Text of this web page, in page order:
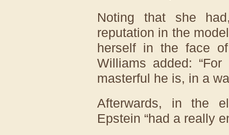
Noting that she
reputation in the
herself in the face of
Williams added:
masterful he is, in a
Afterwards, in the
Epstein “had a really